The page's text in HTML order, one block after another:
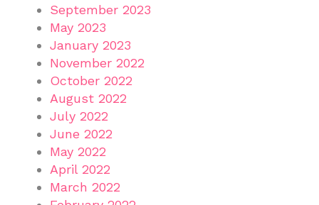
September 2023
May 2023
January 2023
November 2022
October 2022
August 2022
July 2022
June 2022
May 2022
April 2022
March 2022